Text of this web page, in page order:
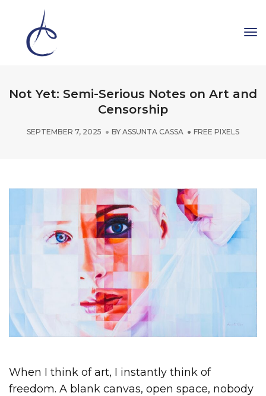
Not Yet: Semi-Serious Notes on Art and
Censorship
SEPTEMBER 7, 2025 BY ASSUNTA CASSA FREE PIXELS
When I think of art, I instantly think of
freedom. A blank canvas, open space, nobody